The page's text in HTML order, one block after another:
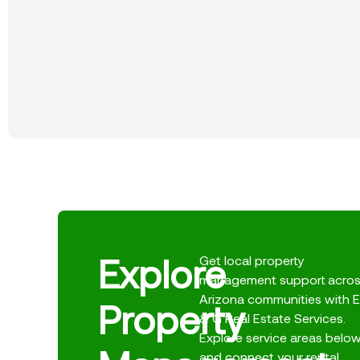
Explore
Property
Get local property
management support
Arizona communities with E
& G Real Estate Services.
Explore service areas
and connect your rental